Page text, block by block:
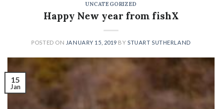
UNCATEGORIZED
Happy New year from fishX
POSTED ON JANUARY 15, 2019 BY STUART SUTHERLAND
15
Jan